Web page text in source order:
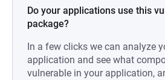
Do your applications use this
package?
In a few clicks we can analyze
application and see what
vulnerable in your application,